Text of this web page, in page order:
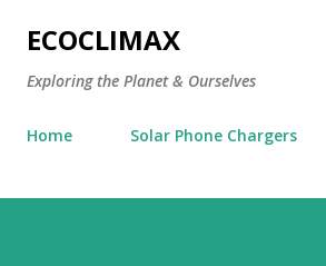
Skip to main content
ECOCLIMAX
Exploring the Planet & Ourselves
Home Solar Phone Chargers